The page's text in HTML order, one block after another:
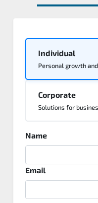
Individual
Personal growth
Corporate
Solutions for
Name
Email